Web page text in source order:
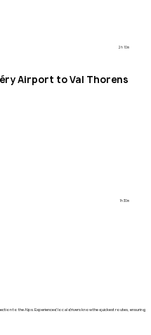
2h 10m
Airport to Val Thorens
1h 30m
to the Alps. Experienced local drivers know the quickest routes, ensuring